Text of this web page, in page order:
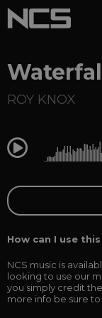
ROY KNOX
0:00
How can I use
NCS music is
looking to use our
you simply credit
more info be sure